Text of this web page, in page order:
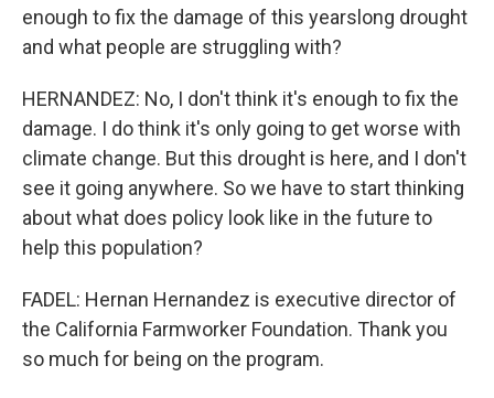
enough to fix the damage of this yearslong drought
and what people are struggling with?
HERNANDEZ: No, I don't think it's enough to fix the
damage. I do think it's only going to get worse with
climate change. But this drought is here, and I don't
see it going anywhere. So we have to start thinking
about what does policy look like in the future to
help this population?
FADEL: Hernan Hernandez is executive director of
the California Farmworker Foundation. Thank you
so much for being on the program.